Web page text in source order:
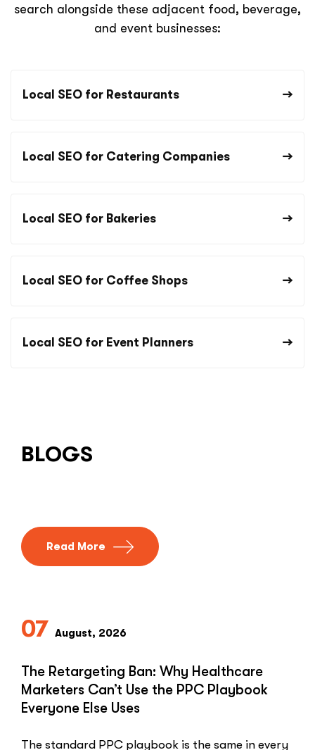
search alongside these adjacent food, beverage,
and event businesses:
Local SEO for Restaurants
Local SEO for Catering Companies
Local SEO for Bakeries
Local SEO for Coffee Shops
Local SEO for Event Planners
BLOGS
Read More
07 August, 2026
The Retargeting Ban: Why Healthcare
Marketers Can’t Use the PPC Playbook
Everyone Else Uses
The standard PPC playbook is the same in every